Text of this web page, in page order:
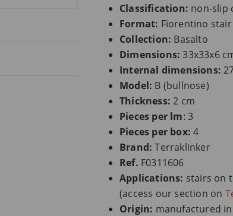
Classification: non-slip
Format: Fiorentino
Collection: Basalto
Dimensions: 33x33x6
Internal dimensions:
Model: B (bullnose)
Thickness: 2 cm
Pieces per lm: 3
Pieces per box: 4
Brand: Terraklinker
Ref. F0311606
Applications: stairs on
(access our section on
Origin: manufactured